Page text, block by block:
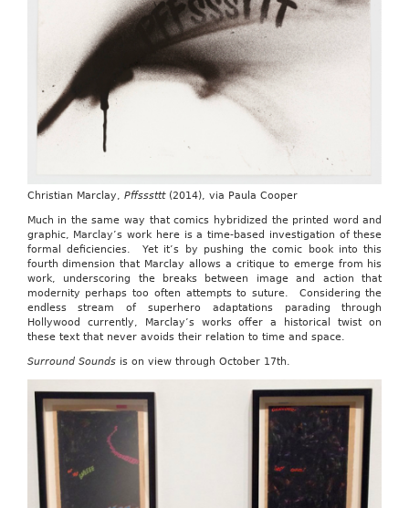
Christian Marclay, Pffsssttt(2014), via Paula Cooper
Much in the same way that comics hybridized the printed word and
graphic, Marclay’s work here is a time-based investigation of these
formal deficiencies. Yet it’s by pushing the comic book into this
fourth dimension that Marclay allows a critique to emerge from his
work, underscoring the breaks between image and action that
modernity perhaps too often attempts to suture. Considering the
endless stream of superhero adaptations parading through
Hollywood currently, Marclay’s works offer a historical twist on
these text that never avoids their relation to time and space.
Surround Soundsis on view through October 17th.